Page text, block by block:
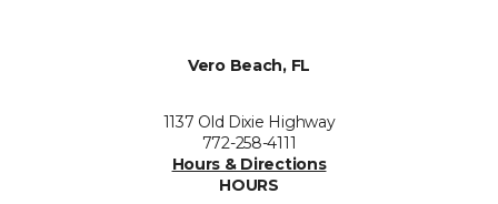
Vero Beach, FL
1137 Old Dixie Highway
772-258-4111
Hours & Directions
HOURS